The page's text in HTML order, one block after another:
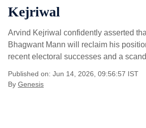
Kejriwal
Arvind Kejriwal confidently asserted
Bhagwant Mann will reclaim his
recent electoral successes and a
Published on: Jun 14, 2026, 09:56:57 IST
By Genesis